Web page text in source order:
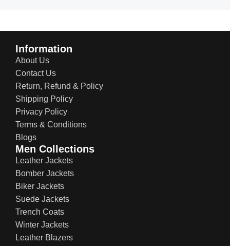
Information
About Us
Contact Us
Return, Refund & Policy
Shipping Policy
Privacy Policy
Terms & Conditions
Blogs
Men Collections
Leather Jackets
Bomber Jackets
Biker Jackets
Suede Jackets
Trench Coats
Winter Jackets
Leather Blazers